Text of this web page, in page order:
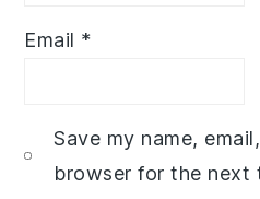
Email *
Save my name,
browser for the next